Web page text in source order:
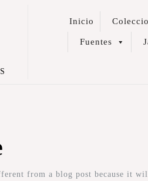
Inicio
Fuentes
from a blog post because it